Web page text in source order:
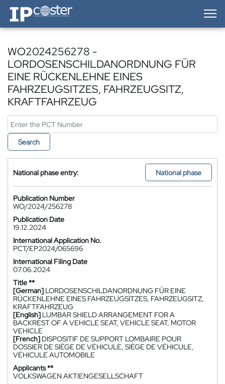
IP-Coster — Home
WO2024256278 -
LORDOSENSCHILDANORDNUNG FÜR
EINE RÜCKENLEHNE EINES
FAHRZEUGSITZES, FAHRZEUGSITZ,
KRAFTFAHRZEUG
Search
National phase entry: National phase
Publication Number
WO/2024/256278
Publication Date
19.12.2024
International Application No.
PCT/EP2024/065696
International Filing Date
07.06.2024
Title **
[German] LORDOSENSCHILDANORDNUNG FÜR EINE
RÜCKENLEHNE EINES FAHRZEUGSITZES, FAHRZEUGSITZ,
KRAFTFAHRZEUG
[English] LUMBAR SHIELD ARRANGEMENT FOR A
BACKREST OF A VEHICLE SEAT, VEHICLE SEAT, MOTOR
VEHICLE
[French] DISPOSITIF DE SUPPORT LOMBAIRE POUR
DOSSIER DE SIÈGE DE VÉHICULE, SIÈGE DE VÉHICULE,
VÉHICULE AUTOMOBILE
Applicants **
VOLKSWAGEN AKTIENGESELLSCHAFT